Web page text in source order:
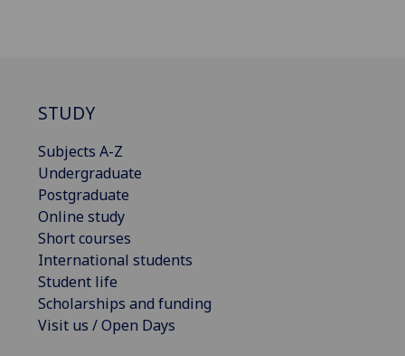
STUDY
Subjects A-Z
Undergraduate
Postgraduate
Online study
Short courses
International students
Student life
Scholarships and funding
Visit us / Open Days